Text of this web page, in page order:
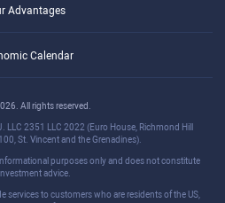
Advantages
Calendar
All rights reserved.
LLC 2351 LLC 2022 (Euro House, Richmond Hill
St. Vincent and the Grenadines).
purposes only and does not constitute
advice.
services to customers who are residents of the US,